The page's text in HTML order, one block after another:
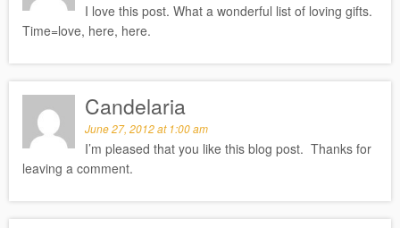
Candelaria
June 27, 2012 at 1:00 am
I’m pleased that you like this blog post. Thanks for
leaving a comment.
I love this post. What a wonderful list of loving gifts.
Time=love, here, here.